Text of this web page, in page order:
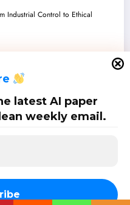
latest AI paper
weekly email.
Industrial Control to Ethical
Inspired Vision to Actionable
2026 | Powered BySpiceThemes